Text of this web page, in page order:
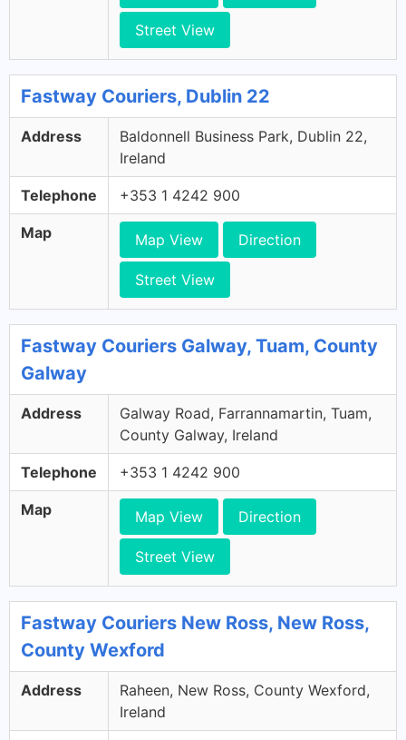
Street View
Fastway Couriers, Dublin 22
Address
Baldonnell Business Park, Dublin 22,
Ireland
Telephone +353 1 4242 900
Map Map View Direction
Street View
Fastway Couriers Galway, Tuam, County
Galway
Address
Galway Road, Farrannamartin, Tuam,
County Galway, Ireland
Telephone +353 1 4242 900
Map Map View Direction
Street View
Fastway Couriers New Ross, New Ross,
County Wexford
Address
Raheen, New Ross, County Wexford,
Ireland